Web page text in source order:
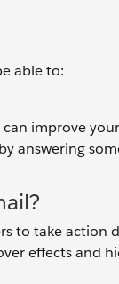
able to:
improve
answering
to take
effects and